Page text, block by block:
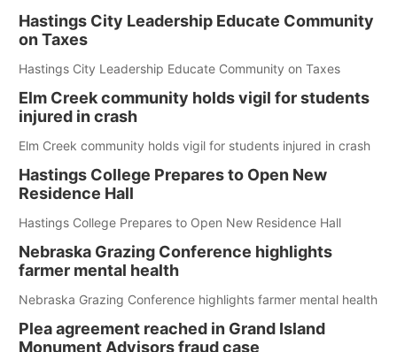
Hastings City Leadership Educate Community
on Taxes
Hastings City Leadership Educate Community on Taxes
Elm Creek community holds vigil for students
injured in crash
Elm Creek community holds vigil for students injured in crash
Hastings College Prepares to Open New
Residence Hall
Hastings College Prepares to Open New Residence Hall
Nebraska Grazing Conference highlights
farmer mental health
Nebraska Grazing Conference highlights farmer mental health
Plea agreement reached in Grand Island
Monument Advisors fraud case